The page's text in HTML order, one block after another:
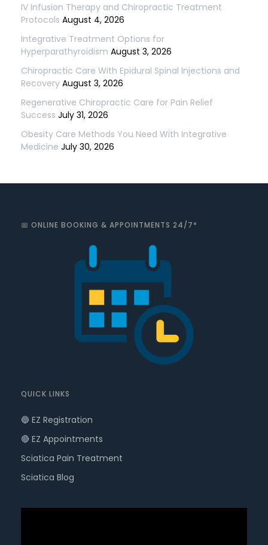
IV Infusion Therapy and Chiropractic Treatment
Protocols August 4, 2026
Integrative Treatment Options for
Hyperparathyroidism August 3, 2026
Chiropractic Care With Epidural Spinal Injections and
Recovery August 3, 2026
Regenerative Chiropractic Care for Pain Relief
Success July 31, 2026
Obesity Care Methods You Need With Integrative
Medicine July 30, 2026
📅 ONLINE BOOKING & APPOINTMENTS 24/7*
QUICK LINKS
🔵 EZ Registration
🔴 EZ Appointments
Sciatica Pain Treatment
Sciatica Blog